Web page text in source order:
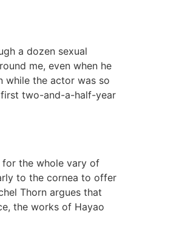
a dozen sexual
me, even when he
while the actor was so
two-and-a-half-year
for the whole vary of
to the cornea to offer
Thorn argues that
the works of Hayao